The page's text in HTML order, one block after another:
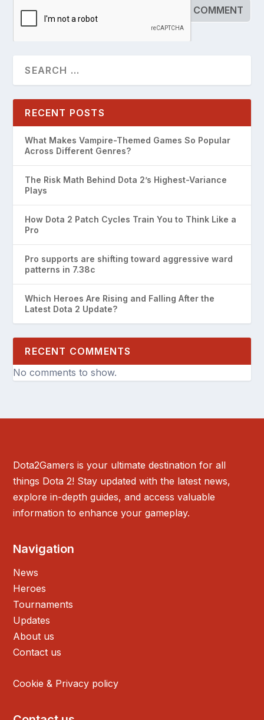
RECENT POSTS
What Makes Vampire-Themed Games So Popular
Across Different Genres?
The Risk Math Behind Dota 2’s Highest-Variance
Plays
How Dota 2 Patch Cycles Train You to Think Like a
Pro
Pro supports are shifting toward aggressive ward
patterns in 7.38c
Which Heroes Are Rising and Falling After the
Latest Dota 2 Update?
RECENT COMMENTS
No comments to show.
Dota2Gamers is your ultimate destination for all
things Dota 2! Stay updated with the latest news,
explore in-depth guides, and access valuable
information to enhance your gameplay.
Navigation
News
Heroes
Tournaments
Updates
About us
Contact us
Cookie & Privacy policy